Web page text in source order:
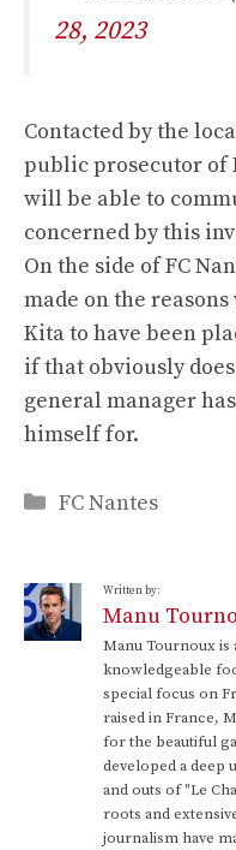
28, 2023
Contacted by the
public prosecutor of
will be able to
concerned by this
On the side of FC
made on the
Kita to have been
if that obviously
general manager
himself for.
Categories
FC Nantes
Written by:
Manu
Manu Tournoux is
knowledgeable
special focus on
raised in France,
for the beautiful
developed a deep
and outs of "Le
roots and
journalism have